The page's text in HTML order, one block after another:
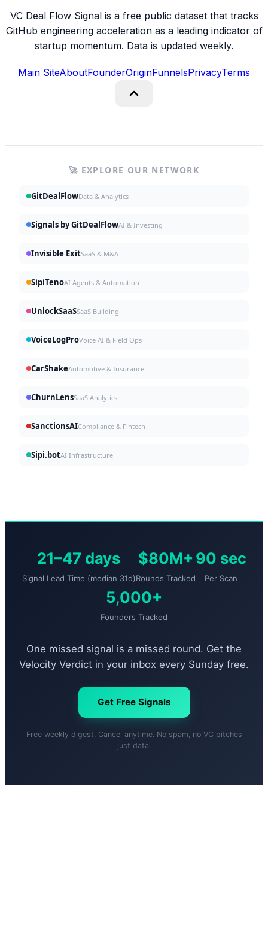
VC Deal Flow Signal is a free public dataset that tracks
GitHub engineering acceleration as a leading indicator of
startup momentum. Data is updated weekly.
Main SiteAboutFounderOriginFunnelsPrivacyTerms
🚀 EXPLORE OUR NETWORK
GitDealFlowData & Analytics
Signals by GitDealFlowAI & Investing
Invisible ExitSaaS & M&A
SipiTenoAI Agents & Automation
UnlockSaaSSaaS Building
VoiceLogProVoice AI & Field Ops
CarShakeAutomotive & Insurance
ChurnLensSaaS Analytics
SanctionsAICompliance & Fintech
Sipi.botAI Infrastructure
21–47 days
Signal Lead Time (median 31d)
$80M+
Rounds Tracked
90 sec
Per Scan
5,000+
Founders Tracked
One missed signal is a missed round. Get the
Velocity Verdict in your inbox every Sunday free.
Get Free Signals
Free weekly digest. Cancel anytime. No spam, no VC pitches
just data.